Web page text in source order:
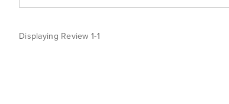
Displaying Review1-1